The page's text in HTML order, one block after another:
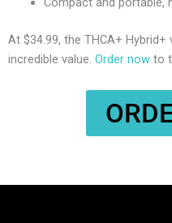
At $34.99, the THCA+
incredible value. Order now to